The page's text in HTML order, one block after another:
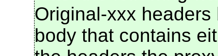
Original-xxx
body that contains